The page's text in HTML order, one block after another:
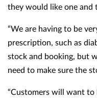
they would like one and
“We are having to be
prescription, such as
stock and booking, but
need to make sure the
“Customers will want to